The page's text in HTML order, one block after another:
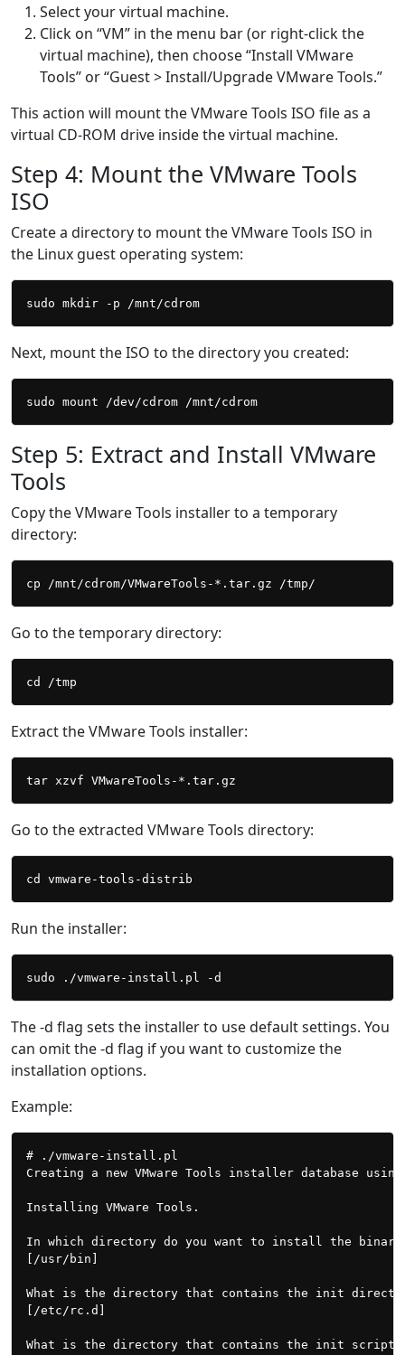
Select your virtual machine.
Click on “VM” in the menu bar (or right-click the
virtual machine), then choose “Install VMware
Tools” or “Guest > Install/Upgrade VMware Tools.”
This action will mount the VMware Tools ISO file as a
virtual CD-ROM drive inside the virtual machine.
Step 4: Mount the VMware Tools
ISO
Create a directory to mount the VMware Tools ISO in
the Linux guest operating system:
Next, mount the ISO to the directory you created:
Step 5: Extract and Install VMware
Tools
Copy the VMware Tools installer to a temporary
directory:
Go to the temporary directory:
Extract the VMware Tools installer:
Go to the extracted VMware Tools directory:
Run the installer:
The -d flag sets the installer to use default settings. You
can omit the -d flag if you want to customize the
installation options.
Example:
# ./vmware-install.pl
Creating a new VMware Tools installer database
Installing VMware Tools.
In which directory do you want to install the
[/usr/bin]
What is the directory that contains the init
[/etc/rc.d]
What is the directory that contains the init